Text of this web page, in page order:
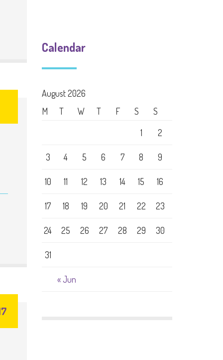
Calendar
August 2026
M
T W T F S S
« Jun
1 2
3 4 5 6 7 8 9
10 11 12 13 14 15 16
17 18 19 20 21 22 23
24 25 26 27 28 29 30
31